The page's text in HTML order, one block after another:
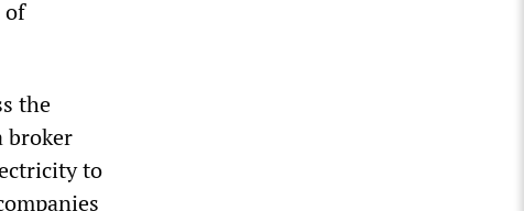
of
the
broker
to